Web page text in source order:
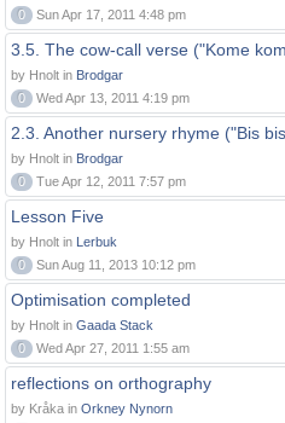
0
Sun Apr 17, 2011 4:48 pm
3.5. The cow-call verse ("Kome
by Hnolt in Brodgar
0
Wed Apr 13, 2011 4:19 pm
2.3. Another nursery rhyme ("Bis
by Hnolt in Brodgar
0
Tue Apr 12, 2011 7:57 pm
Lesson Five
by Hnolt in Lerbuk
0
Sun Aug 11, 2013 10:12 pm
Optimisation completed
by Hnolt in Gaada Stack
0
Wed Apr 27, 2011 1:55 am
reflections on orthography
by Kråka in Orkney Nynorn